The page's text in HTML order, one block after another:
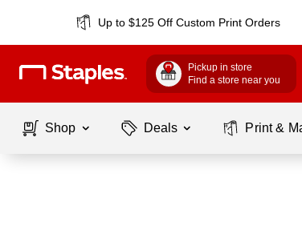
Up to $125 Off Custom Print Orders
Pickup in store
Find a store near you
Shop Deals Print &